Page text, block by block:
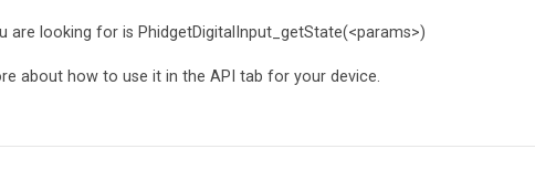
are looking for is PhidgetDigitalInput_getState(<params>)
about how to use it in the API tab for your device.